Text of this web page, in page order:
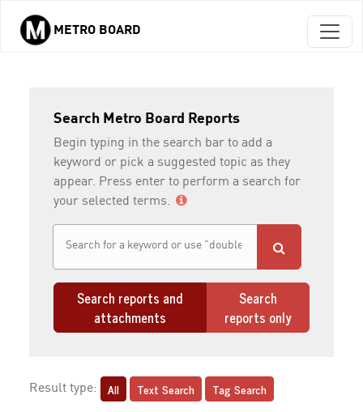
Skip to main content
METRO BOARD
Search Metro Board Reports
Begin typing in the search bar to add a
keyword or pick a suggested topic as they
appear. Press enter to perform a search for
your selected terms.
Search reports and
attachments
Search
reports only
Result type: All Text Search Tag Search